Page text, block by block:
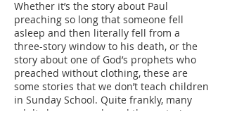
Whether it’s the story about Paul
preaching so long that someone fell
asleep and then literally fell from a
three-story window to his death, or the
story about one of God’s prophets who
preached without clothing, these are
some stories that we don’t teach children
in Sunday School. Quite frankly, many
adults have never heard these stories